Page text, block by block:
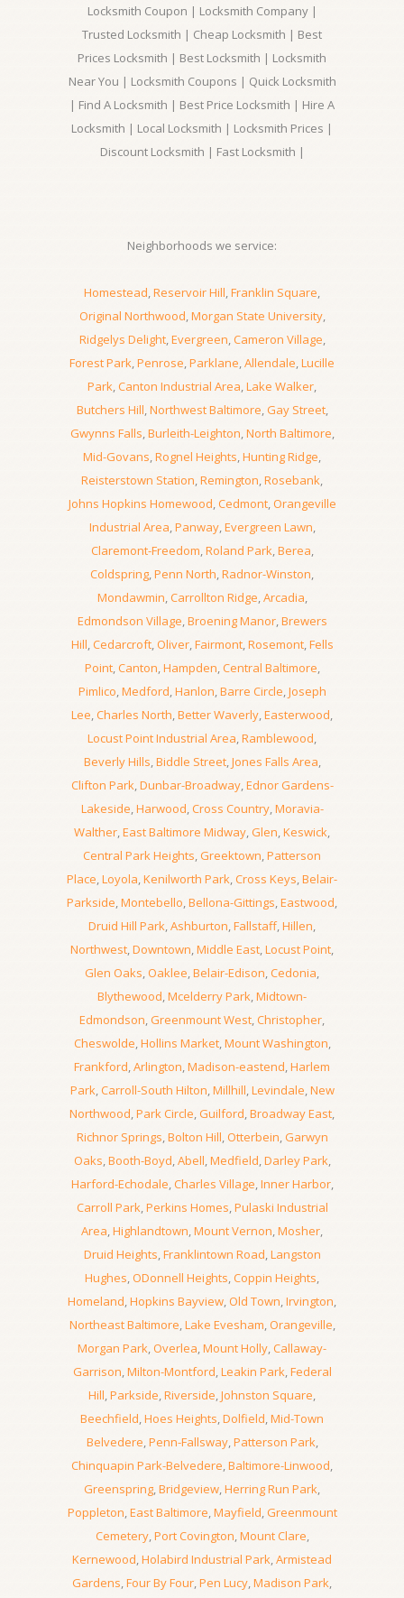
Locksmith Coupon | Locksmith Company |
Trusted Locksmith | Cheap Locksmith | Best
Prices Locksmith | Best Locksmith | Locksmith
Near You | Locksmith Coupons | Quick Locksmith
| Find A Locksmith | Best Price Locksmith | Hire A
Locksmith | Local Locksmith | Locksmith Prices |
Discount Locksmith | Fast Locksmith |
Neighborhoods we service:
Homestead,Reservoir Hill,Franklin Square,
Original Northwood,Morgan State University,
Ridgelys Delight,Evergreen,Cameron Village,
Forest Park,Penrose,Parklane,Allendale,Lucille
Park,Canton Industrial Area,Lake Walker,
Butchers Hill,Northwest Baltimore,Gay Street,
Gwynns Falls,Burleith-Leighton,North Baltimore,
Mid-Govans,Rognel Heights,Hunting Ridge,
Reisterstown Station,Remington,Rosebank,
Johns Hopkins Homewood,Cedmont,Orangeville
Industrial Area,Panway,Evergreen Lawn,
Claremont-Freedom,Roland Park,Berea,
Coldspring,Penn North,Radnor-Winston,
Mondawmin,Carrollton Ridge,Arcadia,
Edmondson Village,Broening Manor,Brewers
Hill,Cedarcroft,Oliver,Fairmont,Rosemont,Fells
Point,Canton,Hampden,Central Baltimore,
Pimlico,Medford,Hanlon,Barre Circle,Joseph
Lee,Charles North,Better Waverly,Easterwood,
Locust Point Industrial Area,Ramblewood,
Beverly Hills,Biddle Street,Jones Falls Area,
Clifton Park,Dunbar-Broadway,Ednor Gardens-
Lakeside,Harwood,Cross Country,Moravia-
Walther,East Baltimore Midway,Glen,Keswick,
Central Park Heights,Greektown,Patterson
Place,Loyola,Kenilworth Park,Cross Keys,Belair-
Parkside,Montebello,Bellona-Gittings,Eastwood,
Druid Hill Park,Ashburton,Fallstaff,Hillen,
Northwest,Downtown,Middle East,Locust Point,
Glen Oaks,Oaklee,Belair-Edison,Cedonia,
Blythewood,Mcelderry Park,Midtown-
Edmondson,Greenmount West,Christopher,
Cheswolde,Hollins Market,Mount Washington,
Frankford,Arlington,Madison-eastend,Harlem
Park,Carroll-South Hilton,Millhill,Levindale,New
Northwood,Park Circle, Guilford,Broadway East,
Richnor Springs,Bolton Hill,Otterbein,Garwyn
Oaks,Booth-Boyd,Abell,Medfield,Darley Park,
Harford-Echodale,Charles Village,Inner Harbor,
Carroll Park,Perkins Homes,Pulaski Industrial
Area,Highlandtown,Mount Vernon,Mosher,
Druid Heights,Franklintown Road,Langston
Hughes,ODonnell Heights,Coppin Heights,
Homeland,Hopkins Bayview, Old Town,Irvington,
Northeast Baltimore,Lake Evesham,Orangeville,
Morgan Park,Overlea,Mount Holly,Callaway-
Garrison,Milton-Montford,Leakin Park,Federal
Hill,Parkside,Riverside,Johnston Square,
Beechfield,Hoes Heights,Dolfield,Mid-Town
Belvedere,Penn-Fallsway,Patterson Park,
Chinquapin Park-Belvedere,Baltimore-Linwood,
Greenspring,Bridgeview,Herring Run Park,
Poppleton,East Baltimore,Mayfield,Greenmount
Cemetery,Port Covington,Mount Clare,
Kernewood,Holabird Industrial Park,Armistead
Gardens,Four By Four,Pen Lucy,Madison Park,